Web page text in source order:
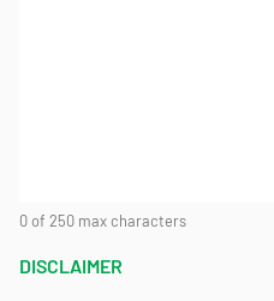
0 of 250 max characters
DISCLAIMER